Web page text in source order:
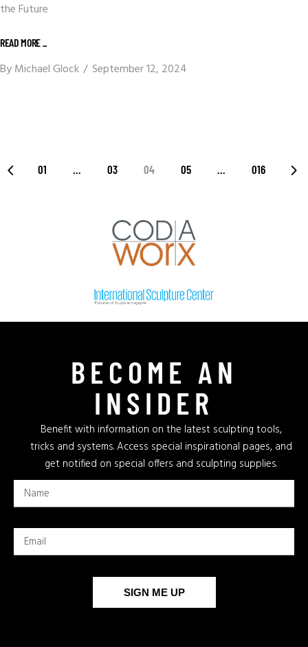
the Future
READ MORE _
ByMichael Glock September 12, 2024
01 … 03 04 05 … 016
BECOME AN
INSIDER
Benefit with information on the latest sculpting tools,
tricks and systems. Access special inspirational pages, and
get notified on special offers and sculpting supplies.
SIGN ME UP